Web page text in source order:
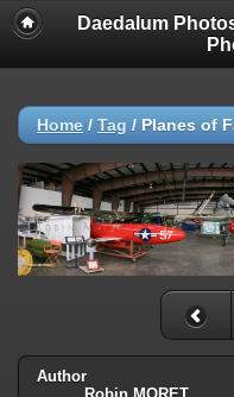
Daedalum
Home / Tag / Planes of
Author